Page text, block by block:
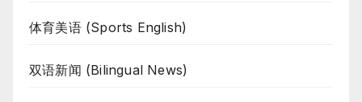
体育美语 (Sports English)
双语新闻 (Bilingual News)